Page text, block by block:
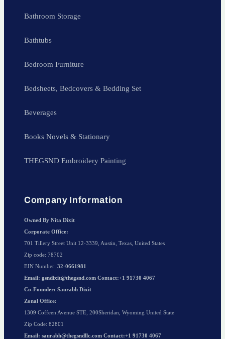
Bathroom Storage
Bathtubs
Bedroom Furniture
Bedsheets, Bedcovers & Bedding Set
Beverages
Books Novels & Stationary
THEGSND Embroidery Painting
Company Information
Owned By Nita Dixit
Corporate Office:
701 Tillery Street Unit 12-3339, Austin, Texas, United States
Zip code: 78702
EIN Number: 32-0661981
Email: gsndixit@thegsnd.com Contact:+1 91730 4067
Co-Founder: Saurabh Dixit
Zonal Office:
1309 Coffeen Avenue STE, 200Sheridan, Wyoming United State
Zip Code: 82801
Email: saurabh@thegsndllc.com Contact:+1 91730 4067